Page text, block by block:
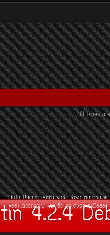
All times
Auto Racing àÃ««Ôè§ Ã¶«Ôè§ «Ôè§Ã¶
¢Í§áµè§Ã¶¡ÃÐºÐ àºÒÐ«Ôè§ ªØ´áµè§Ã¶ Ã¶Á×ÍÊÍ§
4.2.4